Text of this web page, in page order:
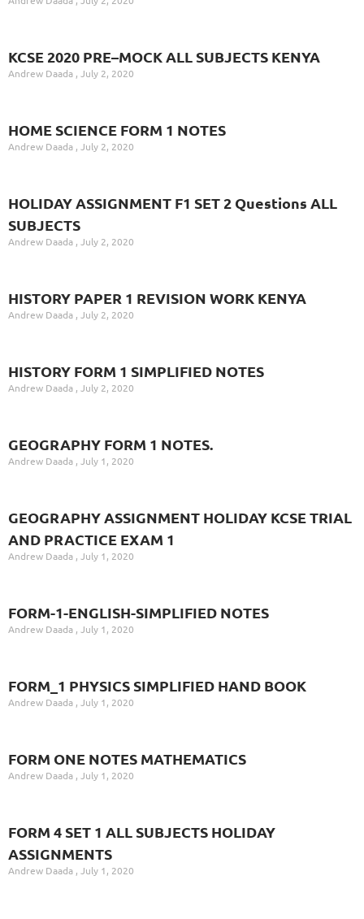
KCSE 2020 PRE–MOCK ALL SUBJECTS KENYA
Andrew Daada July 2, 2020
HOME SCIENCE FORM 1 NOTES
Andrew Daada July 2, 2020
HOLIDAY ASSIGNMENT F1 SET 2 Questions ALL
SUBJECTS
Andrew Daada July 2, 2020
HISTORY PAPER 1 REVISION WORK KENYA
Andrew Daada July 2, 2020
HISTORY FORM 1 SIMPLIFIED NOTES
Andrew Daada July 2, 2020
GEOGRAPHY FORM 1 NOTES.
Andrew Daada July 1, 2020
GEOGRAPHY ASSIGNMENT HOLIDAY KCSE TRIAL
AND PRACTICE EXAM 1
Andrew Daada July 1, 2020
FORM-1-ENGLISH-SIMPLIFIED NOTES
Andrew Daada July 1, 2020
FORM_1 PHYSICS SIMPLIFIED HAND BOOK
Andrew Daada July 1, 2020
FORM ONE NOTES MATHEMATICS
Andrew Daada July 1, 2020
FORM 4 SET 1 ALL SUBJECTS HOLIDAY
ASSIGNMENTS
Andrew Daada July 1, 2020